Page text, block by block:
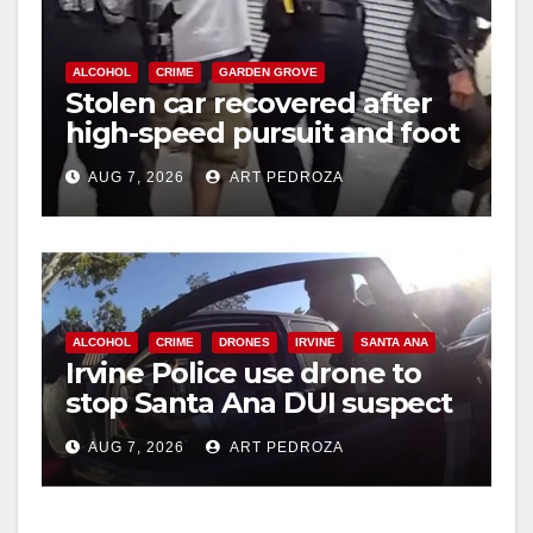
ALCOHOL CRIME GARDEN GROVE
Stolen car recovered after
high-speed pursuit and foot
chase in west OC
AUG 7, 2026 ART PEDROZA
ALCOHOL CRIME DRONES IRVINE SANTA ANA
Irvine Police use drone to
stop Santa Ana DUI suspect
after near-miss collision
AUG 7, 2026 ART PEDROZA